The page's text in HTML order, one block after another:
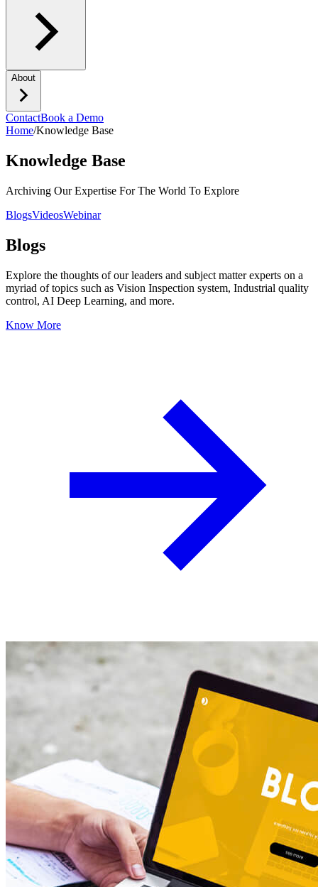
About
ContactBook a Demo
Home/Knowledge Base
Knowledge Base
Archiving Our Expertise For The World To Explore
BlogsVideosWebinar
Blogs
Explore the thoughts of our leaders and subject matter experts on a
myriad of topics such as Vision Inspection system, Industrial quality
control, AI Deep Learning, and more.
Know More